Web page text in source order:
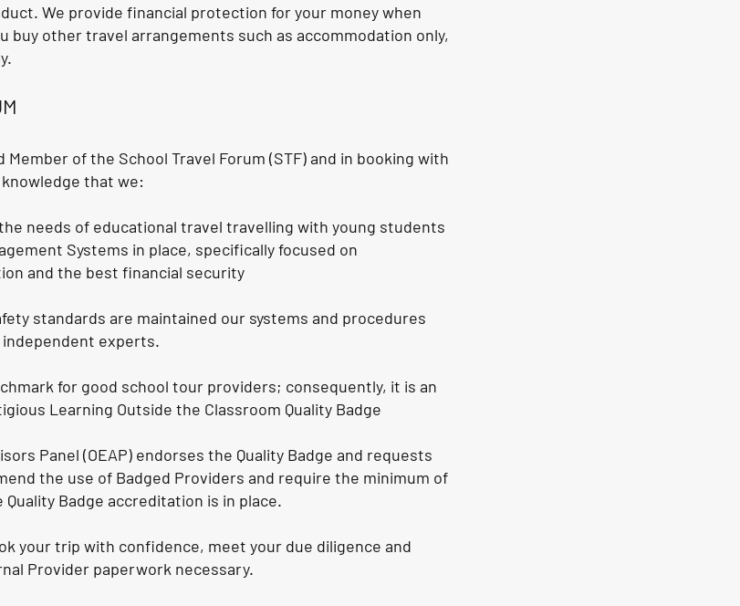
We provide financial protection for your money when
buy other travel arrangements such as accommodation only,
of the School Travel Forum (STF) and in booking with
that we:
needs of educational travel travelling with young students
Systems in place, specifically focused on
and the best financial security
standards are maintained our systems and procedures
independent experts.
for good school tour providers; consequently, it is an
Learning Outside the Classroom Quality Badge
Panel (OEAP) endorses the Quality Badge and requests
the use of Badged Providers and require the minimum of
Badge accreditation is in place.
your trip with confidence, meet your due diligence and
Provider paperwork necessary.